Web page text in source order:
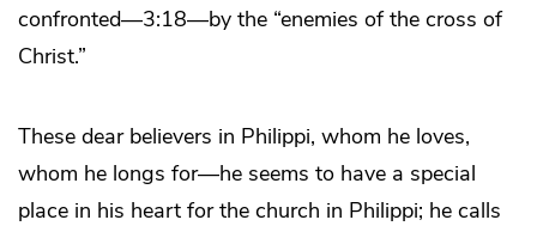
confronted—3:18—by the “enemies of the cross of
Christ.”
These dear believers in Philippi, whom he loves,
whom he longs for—he seems to have a special
place in his heart for the church in Philippi; he calls